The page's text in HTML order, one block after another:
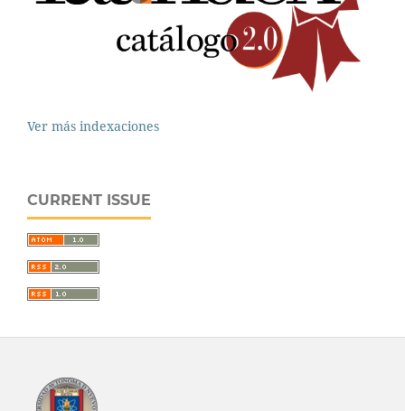
Ver más indexaciones
CURRENT ISSUE